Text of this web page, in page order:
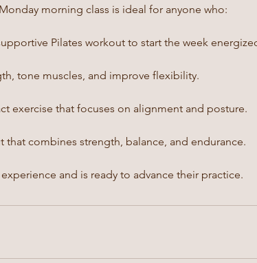
morning class is ideal for anyone who:
Pilates workout to start the week
tone muscles, and improve flexibility.
exercise that focuses on alignment and posture.
that combines strength, balance, and endurance.
and is ready to advance their practice.